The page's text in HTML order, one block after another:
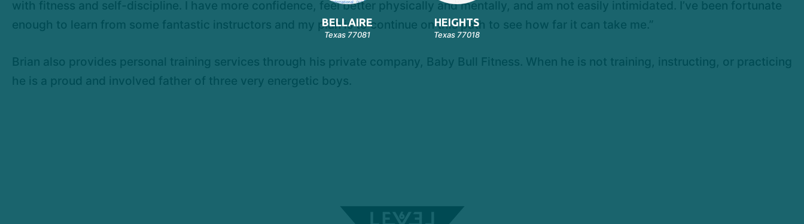
with fitness and self-discipline. I have more confidence, feel better physically and mentally, and am not easily intimidated. I’ve been fortunate
enough to learn from some fantastic instructors and my plan is to continue on this path to see how far it can take me.”
Brian also provides personal training services through his private company, Baby Bull Fitness. When he is not training, instructing, or practicing
he is a proud and involved father of three very energetic boys.
BELLAIRE
Texas 77081
HEIGHTS
Texas 77018